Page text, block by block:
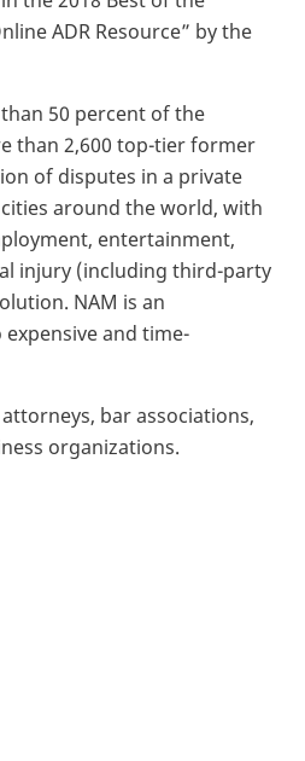
ADR Resource” by the
50 percent of the
than 2,600 top-tier former
of disputes in a private
around the world, with
entertainment,
injury (including third-party
NAM is an
and time-
bar associations,
organizations.